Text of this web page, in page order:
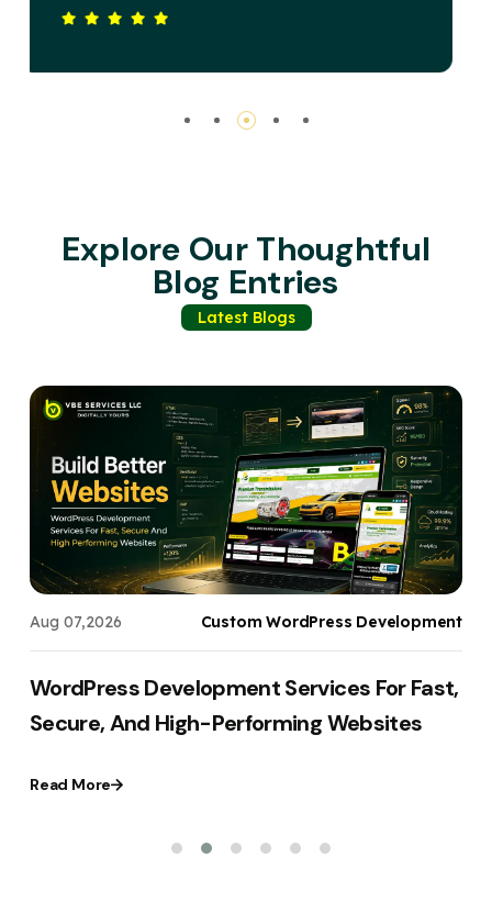
Brand's Online Presence And Drove
Commitment To Excellence And Client
Recommended For Any Business
Explore Our Thoughtful
Blog Entries
Latest Blogs
Aug 07,2026 Custom WordPress Development
WordPress Development Services For Fast,
Secure, And High-Performing Websites
Read More